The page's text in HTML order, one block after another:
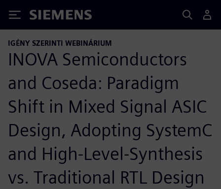
Siemens
IGÉNY SZERINTI WEBINÁRIUM
INOVA Semiconductors
and Coseda: Paradigm
Shift in Mixed Signal ASIC
Design, Adopting SystemC
and High-Level-Synthesis
vs. Traditional RTL Design